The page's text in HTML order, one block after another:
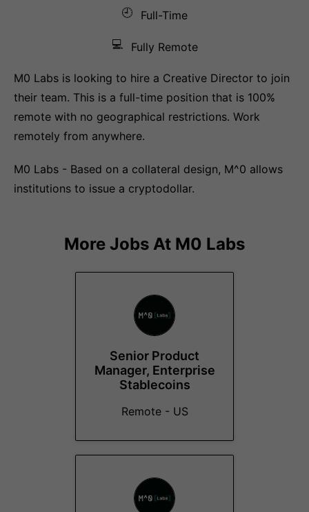
🕘
Full-Time
💻 Fully Remote
M0 Labs is looking to hire a Creative Director to join
their team. This is a full-time position that is 100%
remote with no geographical restrictions. Work
remotely from anywhere.
M0 Labs - Based on a collateral design, M^0 allows
institutions to issue a cryptodollar.
More Jobs At M0 Labs
Senior Product
Manager, Enterprise
Stablecoins
Remote - US